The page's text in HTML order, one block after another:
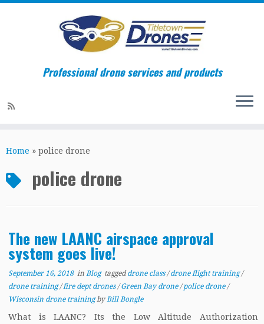
to
Professional drone services and products
Home » police drone
police drone
The new LAANC airspace approval
system goes live!
September 16, 2018in Blog taggeddrone class /drone flight training/
drone training/fire dept drones /Green Bay drone /police drone /
Wisconsin drone trainingby Bill Bongle
What is LAANC? Its the Low Altitude Authorization